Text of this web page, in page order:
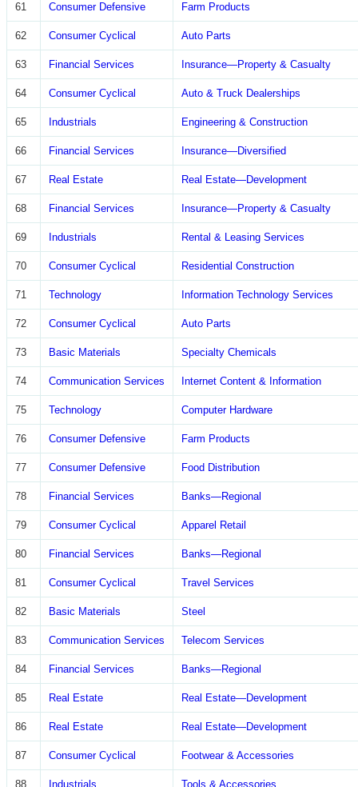
61 Consumer Defensive Farm Products
62 Consumer Cyclical Auto Parts
63 Financial Services Insurance—Property & Casualty
64 Consumer Cyclical Auto & Truck Dealerships
65 Industrials Engineering & Construction
66 Financial Services Insurance—Diversified
67 Real Estate Real Estate—Development
68 Financial Services Insurance—Property & Casualty
69 Industrials Rental & Leasing Services
70 Consumer Cyclical Residential Construction
71 Technology Information Technology Services
72 Consumer Cyclical Auto Parts
73 Basic Materials Specialty Chemicals
74 Communication Services Internet Content & Information
75 Technology Computer Hardware
76 Consumer Defensive Farm Products
77 Consumer Defensive Food Distribution
78 Financial Services Banks—Regional
79 Consumer Cyclical Apparel Retail
80 Financial Services Banks—Regional
81 Consumer Cyclical Travel Services
82 Basic Materials Steel
83 Communication Services Telecom Services
84 Financial Services Banks—Regional
85 Real Estate Real Estate—Development
86 Real Estate Real Estate—Development
87 Consumer Cyclical Footwear & Accessories
88 Industrials Tools & Accessories